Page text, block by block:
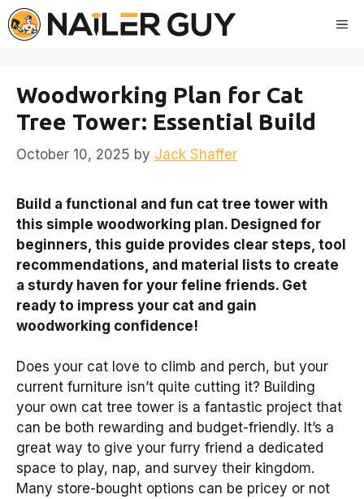
Skip
to
Woodworking Plan for Cat
Tree Tower: Essential Build
October 10, 2025 by Jack Shaffer
Build a functional and fun cat tree tower with
this simple woodworking plan. Designed for
beginners, this guide provides clear steps, tool
recommendations, and material lists to create
a sturdy haven for your feline friends. Get
ready to impress your cat and gain
woodworking confidence!
Does your cat love to climb and perch, but your
current furniture isn’t quite cutting it? Building
your own cat tree tower is a fantastic project that
can be both rewarding and budget-friendly. It’s a
great way to give your furry friend a dedicated
space to play, nap, and survey their kingdom.
Many store-bought options can be pricey or not